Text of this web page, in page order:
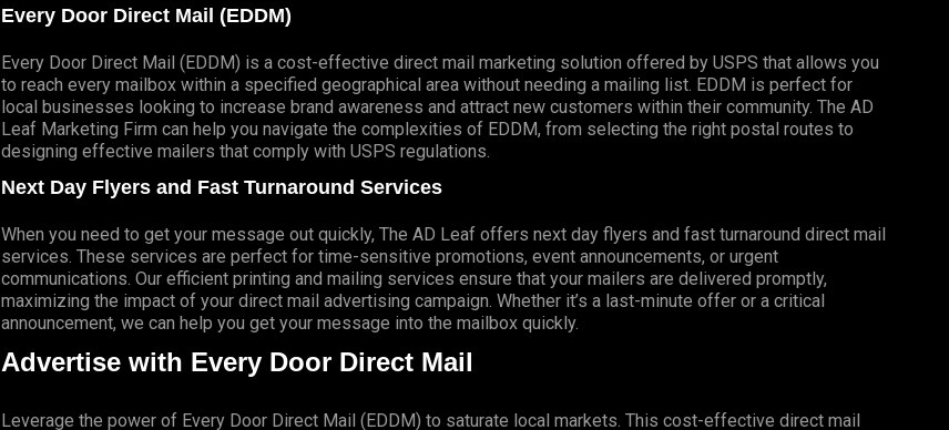
Every Door Direct Mail (EDDM)
Every Door Direct Mail (EDDM) is a cost-effective direct mail marketing solution offered by USPS that allows you
to reach every mailbox within a specified geographical area without needing a mailing list. EDDM is perfect for
local businesses looking to increase brand awareness and attract new customers within their community. The AD
Leaf Marketing Firm can help you navigate the complexities of EDDM, from selecting the right postal routes to
designing effective mailers that comply with USPS regulations.
Next Day Flyers and Fast Turnaround Services
When you need to get your message out quickly, The AD Leaf offers next day flyers and fast turnaround direct mail
services. These services are perfect for time-sensitive promotions, event announcements, or urgent
communications. Our efficient printing and mailing services ensure that your mailers are delivered promptly,
maximizing the impact of your direct mail advertising campaign. Whether it’s a last-minute offer or a critical
announcement, we can help you get your message into the mailbox quickly.
Advertise with Every Door Direct Mail
Leverage the power of Every Door Direct Mail (EDDM) to saturate local markets. This cost-effective direct mail